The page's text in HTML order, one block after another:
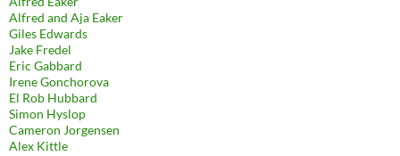
Alfred and Aja Eaker
Giles Edwards
Jake Fredel
Eric Gabbard
Irene Gonchorova
El Rob Hubbard
Simon Hyslop
Cameron Jorgensen
Alex Kittle